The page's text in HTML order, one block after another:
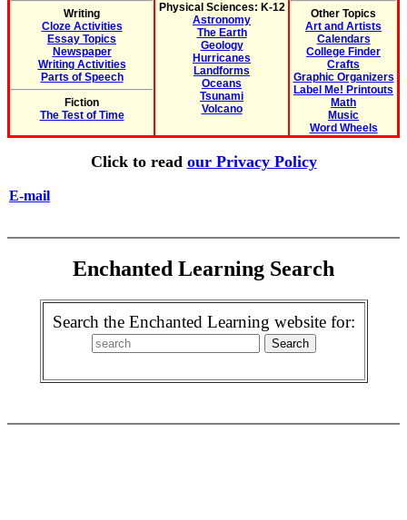
Writing
Cloze Activities
Essay Topics
Newspaper
Writing Activities
Parts of Speech
Fiction
The Test of Time
Physical Sciences: K-12
Astronomy
The Earth
Geology
Hurricanes
Landforms
Oceans
Tsunami
Volcano
Other Topics
Art and Artists
Calendars
College Finder
Crafts
Graphic Organizers
Label Me! Printouts
Math
Music
Word Wheels
Click to read our Privacy Policy
E-mail
Enchanted Learning Search
Search the Enchanted Learning website for: